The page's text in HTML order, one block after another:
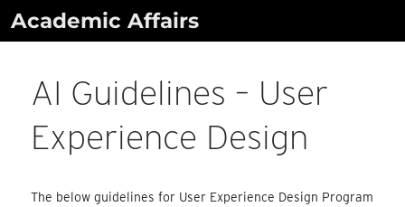
SkipAcademic Affairs
AI Guidelines – User
Experience Design
The below guidelines for User Experience Design Program